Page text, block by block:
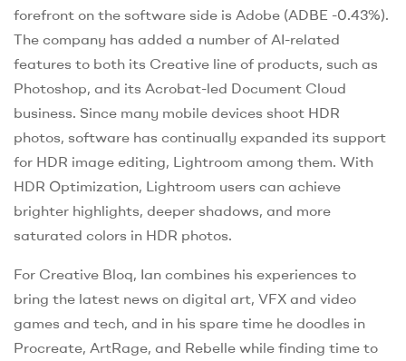
forefront on the software side is Adobe (ADBE -0.43%).
The company has added a number of AI-related
features to both its Creative line of products, such as
Photoshop, and its Acrobat-led Document Cloud
business. Since many mobile devices shoot HDR
photos, software has continually expanded its support
for HDR image editing, Lightroom among them. With
HDR Optimization, Lightroom users can achieve
brighter highlights, deeper shadows, and more
saturated colors in HDR photos.
For Creative Bloq, Ian combines his experiences to
bring the latest news on digital art, VFX and video
games and tech, and in his spare time he doodles in
Procreate, ArtRage, and Rebelle while finding time to